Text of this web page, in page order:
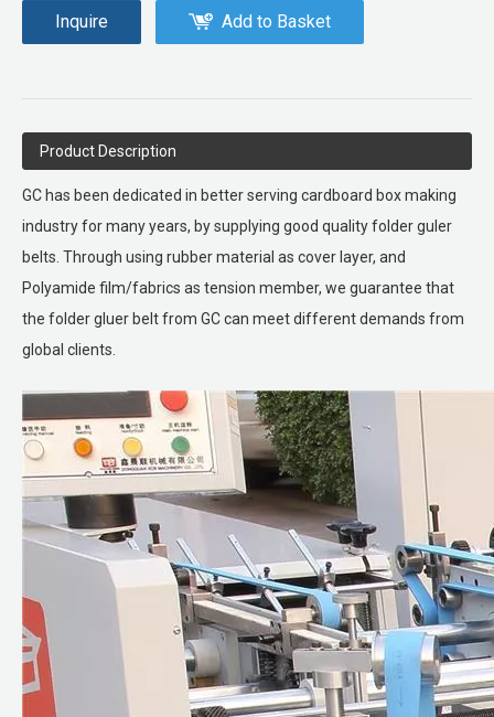
Inquire Add to Basket
Product Description
GC has been dedicated in better serving cardboard box making
industry for many years, by supplying good quality folder guler
belts. Through using rubber material as cover layer, and
Polyamide film/fabrics as tension member, we guarantee that
the folder gluer belt from GC can meet different demands from
global clients.